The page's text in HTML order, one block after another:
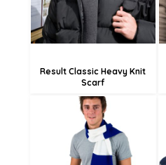
Result Classic Heavy Knit
Scarf
£14.62
£6.52